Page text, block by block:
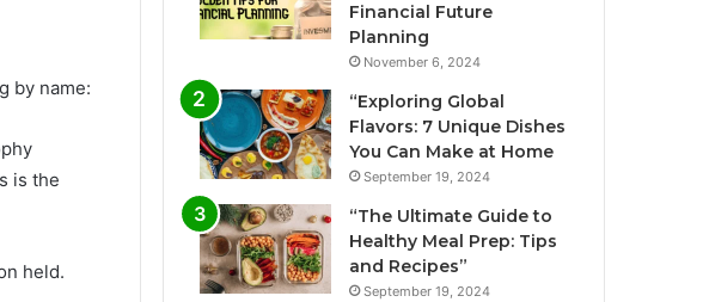
by name:
is the
held.
Financial Future
Planning
November 6, 2024
“Exploring Global
Flavors: 7 Unique Dishes
You Can Make at Home
September 19, 2024
“The Ultimate Guide to
Healthy Meal Prep: Tips
and Recipes”
September 19, 2024